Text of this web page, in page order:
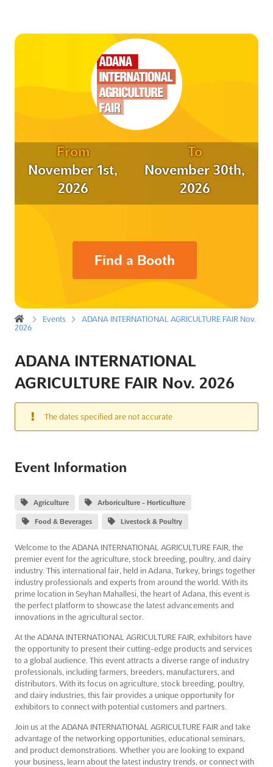
From
November 1st,
2026
To
November 30th,
2026
Find a Booth
Events
ADANA INTERNATIONAL AGRICULTURE FAIR Nov.
2026
ADANA INTERNATIONAL
AGRICULTURE FAIR Nov. 2026
The dates specified are not accurate
Event Information
Agriculture Arboriculture - Horticulture
Food & Beverages Livestock & Poultry
Welcome to the ADANA INTERNATIONAL AGRICULTURE FAIR, the
premier event for the agriculture, stock breeding, poultry, and dairy
industry. This international fair, held in Adana, Turkey, brings together
industry professionals and experts from around the world. With its
prime location in Seyhan Mahallesi, the heart of Adana, this event is
the perfect platform to showcase the latest advancements and
innovations in the agricultural sector.
At the ADANA INTERNATIONAL AGRICULTURE FAIR, exhibitors have
the opportunity to present their cutting-edge products and services
to a global audience. This event attracts a diverse range of industry
professionals, including farmers, breeders, manufacturers, and
distributors. With its focus on agriculture, stock breeding, poultry,
and dairy industries, this fair provides a unique opportunity for
exhibitors to connect with potential customers and partners.
Join us at the ADANA INTERNATIONAL AGRICULTURE FAIR and take
advantage of the networking opportunities, educational seminars,
and product demonstrations. Whether you are looking to expand
your business, learn about the latest industry trends, or connect with